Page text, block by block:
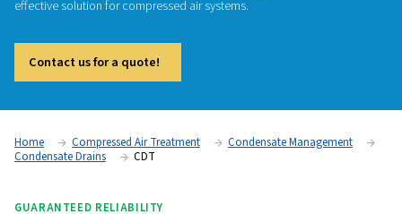
CONDENSATE DRAINS
CDT
with adjustable timers for precise control, offering a
effective solution for compressed air systems.